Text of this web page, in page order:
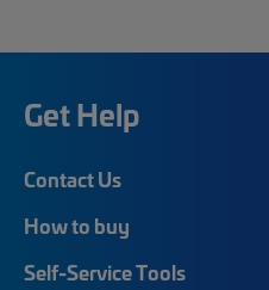
Get Help
Contact Us
How to buy
Self-Service Tools